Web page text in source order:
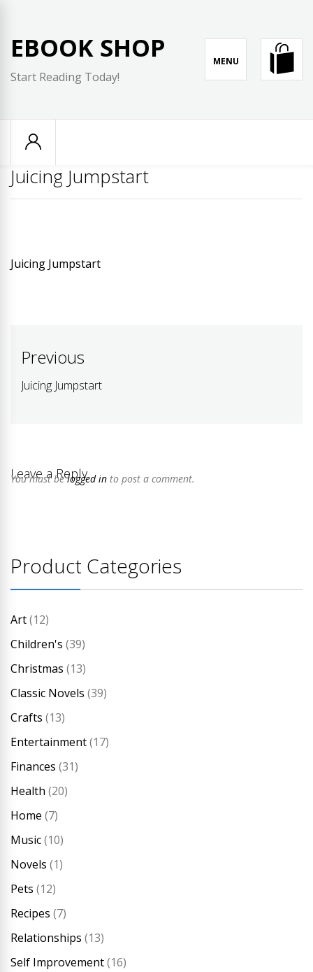
content
EBOOK SHOP
Start Reading Today!
MENU
Juicing Jumpstart
Juicing Jumpstart
Post
navigation
Previous
Previous
Juicing Jumpstart
Leave a Reply
You must belogged in to post a comment.
Product Categories
Art(12)
Children's (39)
Christmas (13)
Classic Novels (39)
Crafts (13)
Entertainment(17)
Finances (31)
Health (20)
Home (7)
Music(10)
Novels (1)
Pets (12)
Recipes (7)
Relationships (13)
Self Improvement(16)